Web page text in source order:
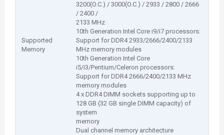
Supported
Memory
3200(O.C.) / 3000(O.C.) / 2933 / 2800 / 2666
/ 2400 /
2133 MHz
10th Generation Intel Core i9/i7 processors:
Support for DDR4 2933/2666/2400/2133
MHz memory modules
10th Generation Intel Core
i5/i3/Pentium/Celeron processors:
Support for DDR4 2666/2400/2133 MHz
memory modules
4 x DDR4 DIMM sockets supporting up to
128 GB (32 GB single DIMM capacity) of
system
memory
Dual channel memory architecture